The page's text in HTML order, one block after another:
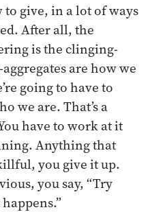
to give, in a lot of ways
After all, the
is the clinging-
are how we
going to have to
we are. That’s a
have to work at it
Anything that
you give it up.
you say, “Try